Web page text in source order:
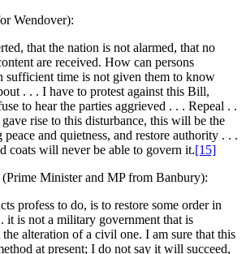
Wendover):
that the nation is not alarmed, that no
are received. How can persons
sufficient time is not given them to know
. . . I have to protest against this Bill,
to hear the parties aggrieved . . . Repeal . .
rise to this disturbance, this will be the
and quietness, and restore authority . . .
coats will never be able to govern it.[15]
Minister and MP from Banbury):
profess to do, is to restore some order in
it is not a military government that is
the alteration of a civil one. I am sure that this
at present; I do not say it will succeed,